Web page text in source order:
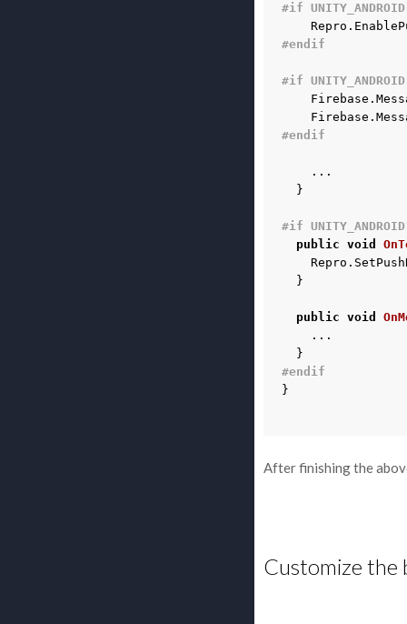
#if UNITY_ANDROID
Repro .
#endif
#if UNITY_ANDROID
Firebase .
Firebase .
#endif
...
}
#if UNITY_ANDROID
public void
Repro .
}
public void
...
}
#endif
}
After finishing the
Customize the